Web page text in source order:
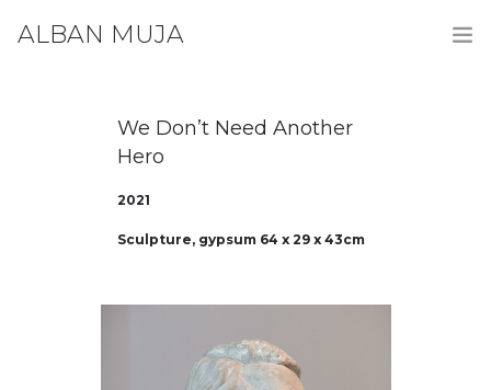
ALBAN MUJA
BIOGRAPHY
We Don’t Need Another
Hero
2021
Sculpture, gypsum 64 x 29 x 43cm